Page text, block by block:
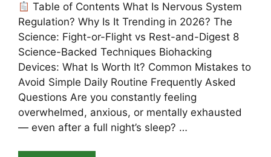
Table of Contents What Is Nervous System
Regulation? Why Is It Trending in 2026? The
Science: Fight-or-Flight vs Rest-and-Digest 8
Science-Backed Techniques Biohacking
Devices: What Is Worth It? Common Mistakes to
Avoid Simple Daily Routine Frequently Asked
Questions Are you constantly feeling
overwhelmed, anxious, or mentally exhausted
— even after a full night’s sleep? …